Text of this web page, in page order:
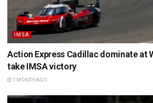
IMSA
Action Express Cadillac dominate at
take IMSA victory
1 MONTH AGO